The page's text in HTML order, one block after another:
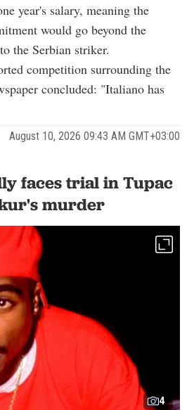
year's salary, meaning the
would go beyond the
the Serbian striker.
competition surrounding the
concluded: "Italiano has
August 10, 2026 09:43 AM GMT+03:00
faces trial in Tupac
murder
4